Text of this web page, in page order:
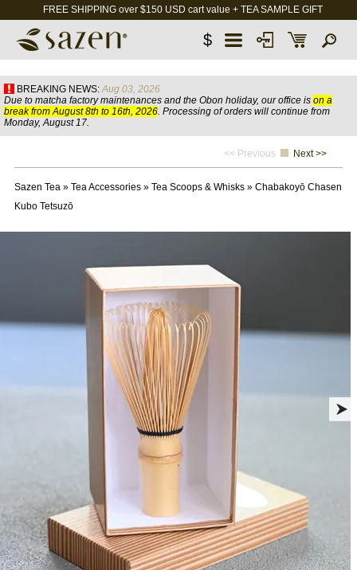
FREE SHIPPING over $150 USD cart value + TEA SAMPLE GIFT
$
BREAKING NEWS: Aug 03, 2026
Due to matcha factory maintenances and the Obon holiday, our office is on a
break from August 8th to 16th, 2026. Processing of orders will continue from
Monday, August 17.
<< Previous Next >>
Sazen Tea» Tea Accessories» Tea Scoops & Whisks» Chabakoyō Chasen
Kubo Tetsuzō